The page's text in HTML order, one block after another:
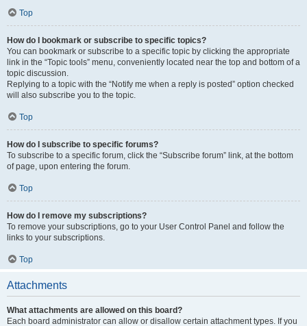
Top
How do I bookmark or subscribe to specific topics?
You can bookmark or subscribe to a specific topic by clicking the appropriate
link in the “Topic tools” menu, conveniently located near the top and bottom of a
topic discussion.
Replying to a topic with the “Notify me when a reply is posted” option checked
will also subscribe you to the topic.
Top
How do I subscribe to specific forums?
To subscribe to a specific forum, click the “Subscribe forum” link, at the bottom
of page, upon entering the forum.
Top
How do I remove my subscriptions?
To remove your subscriptions, go to your User Control Panel and follow the
links to your subscriptions.
Top
Attachments
What attachments are allowed on this board?
Each board administrator can allow or disallow certain attachment types. If you